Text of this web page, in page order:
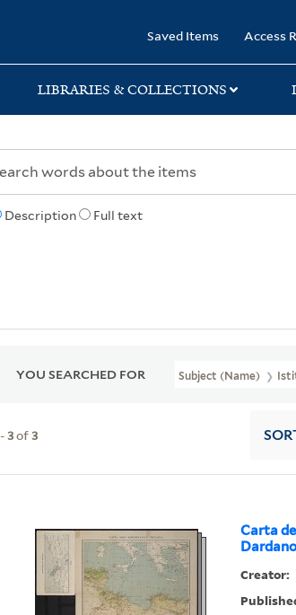
Saved Items Access
LIBRARIES & COLLECTIONS
Description Full text
YOU SEARCHED FOR Subject (Name)
-3of3
Carta
Creator: